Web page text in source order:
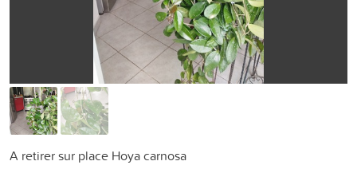
A retirer sur place Hoya carnosa